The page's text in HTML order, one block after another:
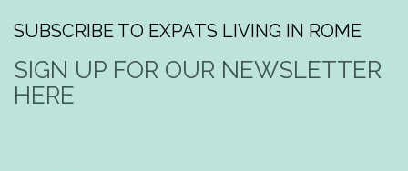
SUBSCRIBE TO EXPATS LIVING IN ROME
SIGN UP FOR OUR NEWSLETTER
HERE